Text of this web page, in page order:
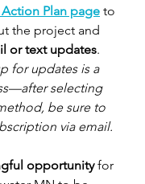
Plan page to
the project and
or text updates.
for updates is a
selecting
be sure to
via email.
opportunity for